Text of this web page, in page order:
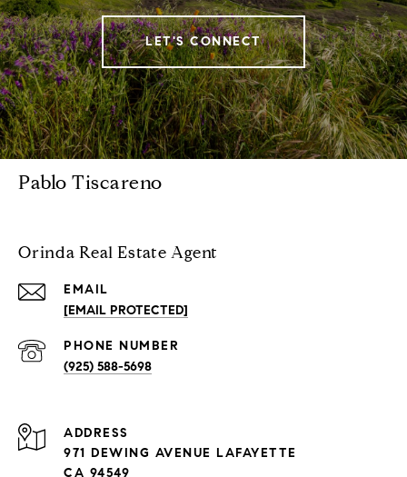
LET'S CONNECT
Pablo Tiscareno
Orinda Real Estate Agent
EMAIL
[EMAIL PROTECTED]
PHONE NUMBER
(925) 588-5698
ADDRESS
971 DEWING AVENUE LAFAYETTE
CA 94549